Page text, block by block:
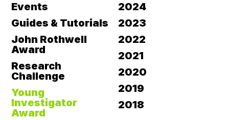
Events
Guides & Tutorials
John Rothwell
Award
Research
Challenge
Young
Investigator
Award
2024
2023
2022
2021
2020
2019
2018